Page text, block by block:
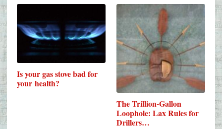
Is your gas stove bad for
your health?
The Trillion-Gallon
Loophole: Lax Rules for
Drillers…